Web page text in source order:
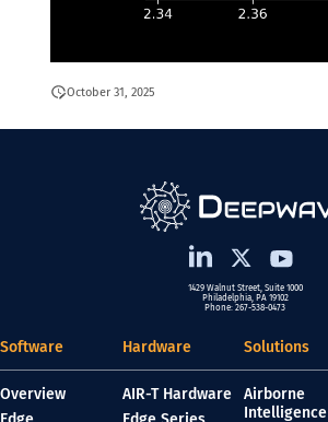
October 31, 2025
1429 Walnut Street, Suite 1000
Philadelphia, PA 19102
Phone: 267-538-0473
Software
Overview
Hardware
AIR-T Hardware
Solutions
Airborne
Intelligence